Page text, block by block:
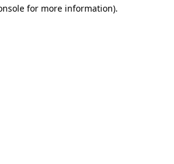
for more information).